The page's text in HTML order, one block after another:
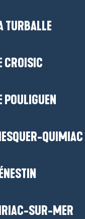
TURBALLE
CROISIC
POULIGUEN
QUIMIAC
SUR-MER